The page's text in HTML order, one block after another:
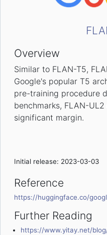
Overview
Similar to FLAN-T5,
Google's popular T5
pre-training procedure
benchmarks, FLAN-
significant margin.
Initial release: 2023-03-03
Reference
https://huggingface.co/
Further Reading
https://www.yitay.net/